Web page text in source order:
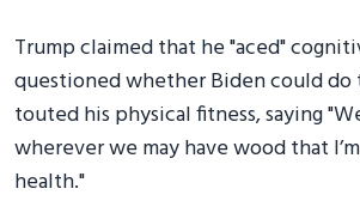
Trump claimed that he "aced"
questioned whether Biden could do
touted his physical fitness, saying
wherever we may have wood that
health."